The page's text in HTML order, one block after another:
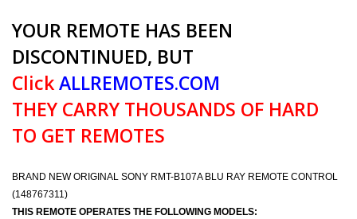
YOUR REMOTE HAS BEEN
DISCONTINUED, BUT
ClickALLREMOTES.COM
THEY CARRY THOUSANDS OF HARD
TO GET REMOTES
BRAND NEW ORIGINAL SONY RMT-B107A BLU RAY REMOTE CONTROL
(148767311)
THIS REMOTE OPERATES THE FOLLOWING MODELS: